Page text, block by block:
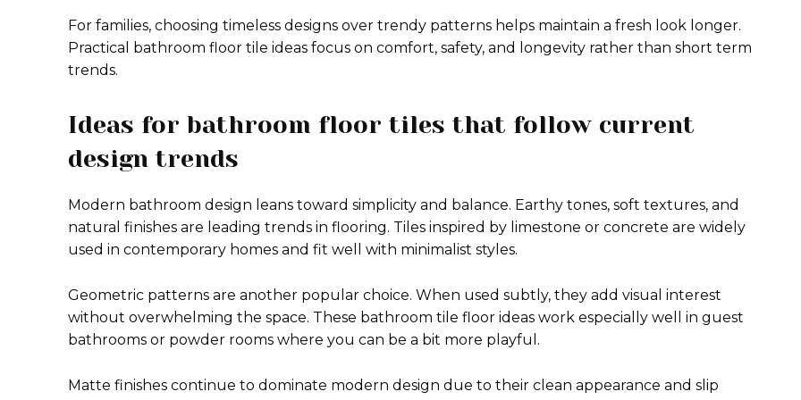
For families, choosing timeless designs over trendy patterns helps maintain a fresh look longer.
Practical bathroom floor tile ideas focus on comfort, safety, and longevity rather than short term
trends.
Ideas for bathroom floor tiles that follow current
design trends
Modern bathroom design leans toward simplicity and balance. Earthy tones, soft textures, and
natural finishes are leading trends in flooring. Tiles inspired by limestone or concrete are widely
used in contemporary homes and fit well with minimalist styles.
Geometric patterns are another popular choice. When used subtly, they add visual interest
without overwhelming the space. These bathroom tile floor ideas work especially well in guest
bathrooms or powder rooms where you can be a bit more playful.
Matte finishes continue to dominate modern design due to their clean appearance and slip